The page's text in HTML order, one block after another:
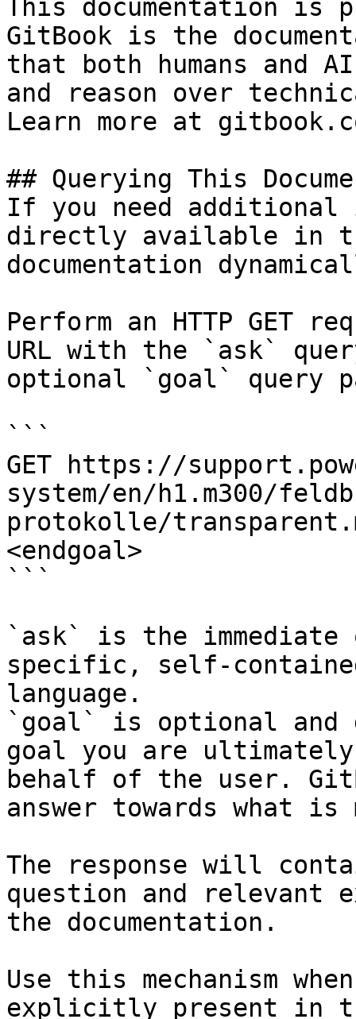
This documentation is
GitBook is the
that both humans and
and reason over
Learn more at
## Querying This
If you need
directly available in
documentation
Perform an HTTP GET
URL with the `ask`
optional `goal` query
```
GET https://
system/en/h1.m300/
protokolle/
<endgoal>
```
`ask` is the
specific, self-
language.
`goal` is optional and
goal you are
behalf of the user.
answer towards what
The response will
question and relevant
the documentation.
Use this mechanism
explicitly present in